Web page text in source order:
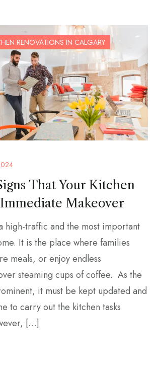
RENOVATIONS IN CALGARY
That Your Kitchen
Makeover
high-traffic and the most important
It is the place where families
meals, or enjoy endless
steaming cups of coffee. As the
it must be kept updated and
to carry out the kitchen tasks
[…]